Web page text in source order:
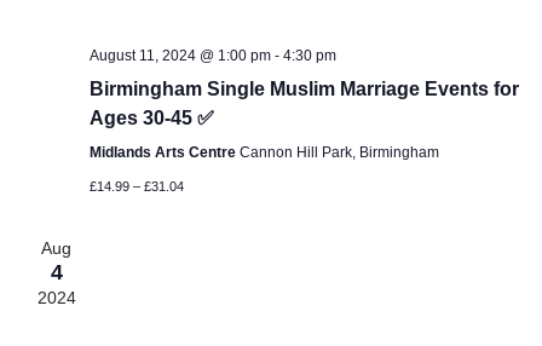
August 11, 2024 @ 1:00 pm- 4:30 pm
Birmingham Single Muslim Marriage Events for
Ages 30-45 ✅
Midlands Arts Centre Cannon Hill Park, Birmingham
£14.99 – £31.04
Aug
4
2024